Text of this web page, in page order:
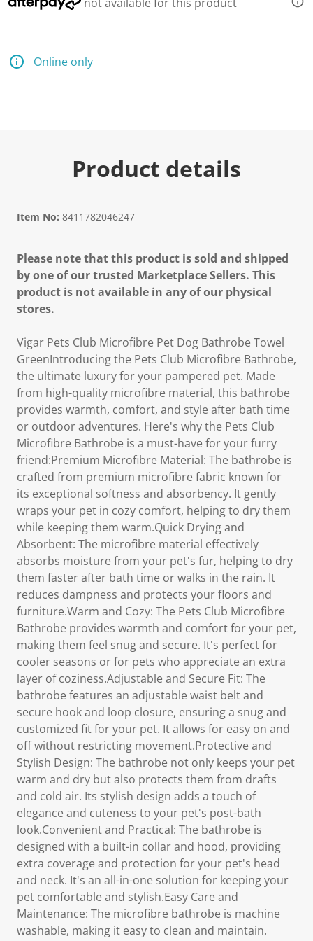
Online only
Product details
Item No: 8411782046247
Please note that this product is sold and shipped
by one of our trusted Marketplace Sellers. This
product is not available in any of our physical
stores.
Vigar Pets Club Microfibre Pet Dog Bathrobe Towel
GreenIntroducing the Pets Club Microfibre Bathrobe,
the ultimate luxury for your pampered pet. Made
from high-quality microfibre material, this bathrobe
provides warmth, comfort, and style after bath time
or outdoor adventures. Here's why the Pets Club
Microfibre Bathrobe is a must-have for your furry
friend:Premium Microfibre Material: The bathrobe is
crafted from premium microfibre fabric known for
its exceptional softness and absorbency. It gently
wraps your pet in cozy comfort, helping to dry them
while keeping them warm.Quick Drying and
Absorbent: The microfibre material effectively
absorbs moisture from your pet's fur, helping to dry
them faster after bath time or walks in the rain. It
reduces dampness and protects your floors and
furniture.Warm and Cozy: The Pets Club Microfibre
Bathrobe provides warmth and comfort for your pet,
making them feel snug and secure. It's perfect for
cooler seasons or for pets who appreciate an extra
layer of coziness.Adjustable and Secure Fit: The
bathrobe features an adjustable waist belt and
secure hook and loop closure, ensuring a snug and
customized fit for your pet. It allows for easy on and
off without restricting movement.Protective and
Stylish Design: The bathrobe not only keeps your pet
warm and dry but also protects them from drafts
and cold air. Its stylish design adds a touch of
elegance and cuteness to your pet's post-bath
look.Convenient and Practical: The bathrobe is
designed with a built-in collar and hood, providing
extra coverage and protection for your pet's head
and neck. It's an all-in-one solution for keeping your
pet comfortable and stylish.Easy Care and
Maintenance: The microfibre bathrobe is machine
washable, making it easy to clean and maintain.